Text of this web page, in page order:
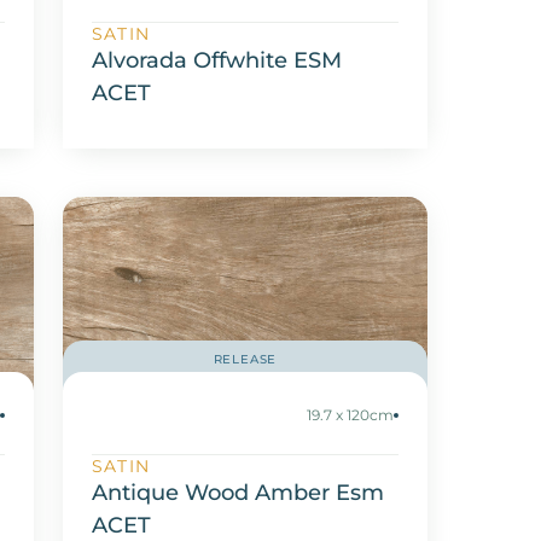
SATIN
Alvorada Offwhite ESM
ACET
RELEASE
19.7 x 120cm
SATIN
Antique Wood Amber Esm
ACET